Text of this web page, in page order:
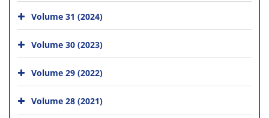
Volume 31 (2024)
Volume 30 (2023)
Volume 29 (2022)
Volume 28 (2021)